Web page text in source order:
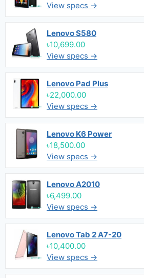
View specs →
Lenovo S580
৳10,699.00
View specs →
Lenovo Pad Plus
৳22,000.00
View specs →
Lenovo K6 Power
৳18,500.00
View specs →
Lenovo A2010
৳6,499.00
View specs →
Lenovo Tab 2 A7-20
৳10,400.00
View specs →